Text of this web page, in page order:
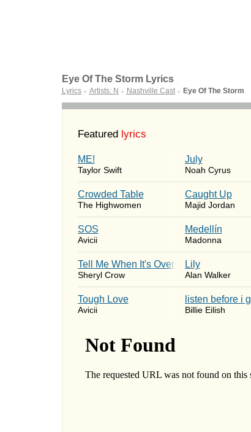
Eye Of The Storm Lyrics
Lyrics ► Artists: N ► Nashville Cast ► Eye Of The Storm
Featured lyrics
ME!
Taylor Swift
July
Noah Cyrus
Crowded Table
The Highwomen
Caught Up
Majid Jordan
SOS
Avicii
Medellín
Madonna
Tell Me When It's Over
Sheryl Crow
Lily
Alan Walker
Tough Love
Avicii
​listen before i
Billie Eilish